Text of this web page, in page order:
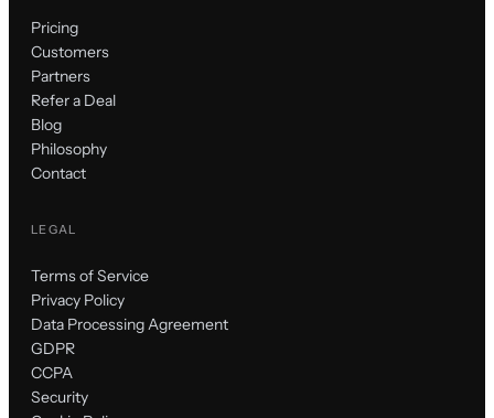
Pricing
Customers
Partners
Refer a Deal
Blog
Philosophy
Contact
LEGAL
Terms of Service
Privacy Policy
Data Processing Agreement
GDPR
CCPA
Security